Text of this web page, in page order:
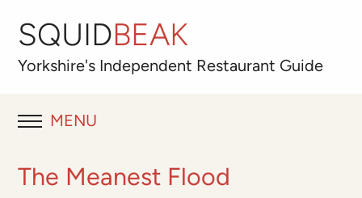
SQUIDBEAK
Yorkshire's Independent Restaurant Guide
MENU
RESTAURANT REVIEWS
The Meanest Flood